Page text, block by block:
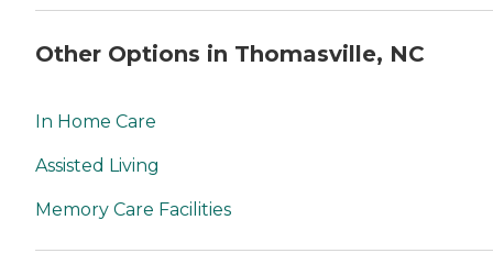
Other Options in Thomasville, NC
In Home Care
Assisted Living
Memory Care Facilities